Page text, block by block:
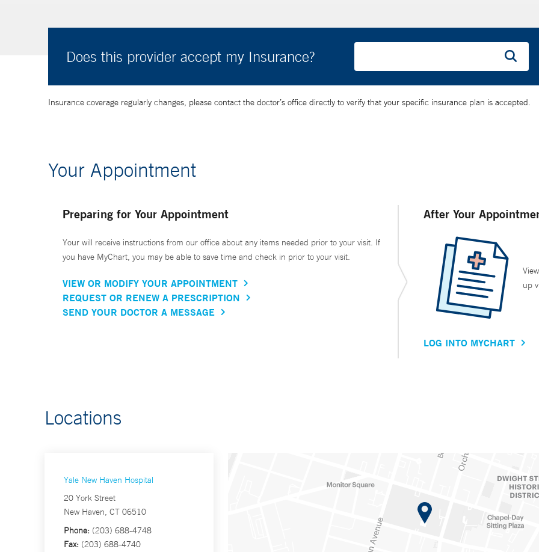
Does this provider accept my Insurance?
Insurance coverage regularly changes, please contact the doctor’s office directly to verify that your specific insurance plan is accepted.
Your Appointment
Preparing for Your Appointment
Your will receive instructions from our office about any items needed prior to your visit. If
you have MyChart, you may be able to save time and check in prior to your visit.
VIEW OR MODIFY YOUR APPOINTMENT
REQUEST OR RENEW A PRESCRIPTION
SEND YOUR DOCTOR A MESSAGE
After Your
up
LOG INTO MYCHART
Locations
Yale New Haven Hospital
20 York Street
New Haven, CT 06510
Phone: (203) 688-4748
Fax: (203) 688-4740